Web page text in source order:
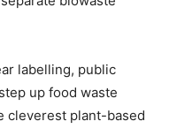
labelling, public
up food waste
plant-based